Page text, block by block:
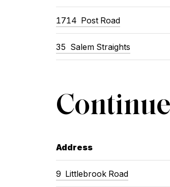
1714 Post Road
35 Salem Straights
Address
9 Littlebrook Road